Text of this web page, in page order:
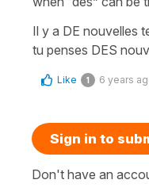
Il y a DE nouvelles
tu penses DES
Like 1 6 years
Sign in to
Don't have an